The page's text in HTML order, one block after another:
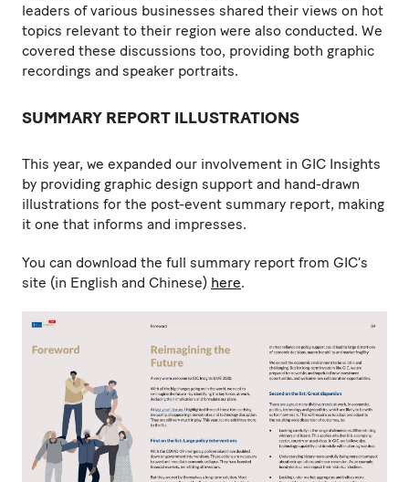
leaders of various businesses shared their views on hot
topics relevant to their region were also conducted. We
covered these discussions too, providing both graphic
recordings and speaker portraits.
SUMMARY REPORT ILLUSTRATIONS
This year, we expanded our involvement in GIC Insights
by providing graphic design support and hand-drawn
illustrations for the post-event summary report, making
it one that informs and impresses.
You can download the full summary report from GIC’s
site (in English and Chinese) here.